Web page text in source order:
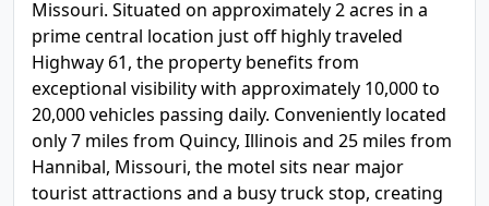
Missouri. Situated on approximately 2 acres in a
prime central location just off highly traveled
Highway 61, the property benefits from
exceptional visibility with approximately 10,000 to
20,000 vehicles passing daily. Conveniently located
only 7 miles from Quincy, Illinois and 25 miles from
Hannibal, Missouri, the motel sits near major
tourist attractions and a busy truck stop, creating